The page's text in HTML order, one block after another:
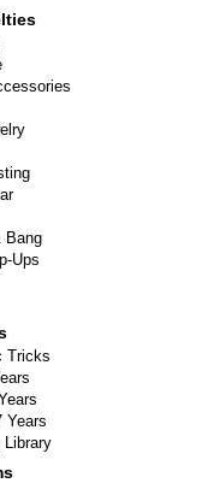
Bang
Ups
Tricks
Years
Library